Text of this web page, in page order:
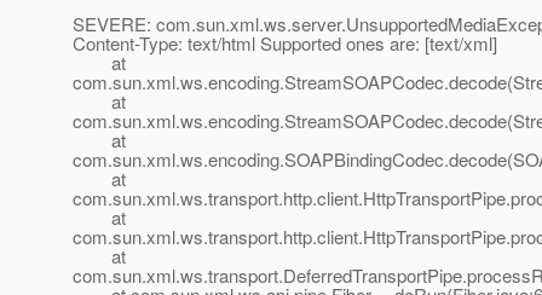
SEVERE:
Content-Type: text/html Supported ones are: [text/xml]
at
at
at
at
at
at